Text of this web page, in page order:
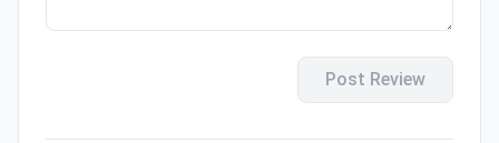
Post Review